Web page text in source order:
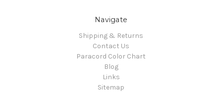
Navigate
Shipping & Returns
Contact Us
Paracord Color Chart
Blog
Links
Sitemap